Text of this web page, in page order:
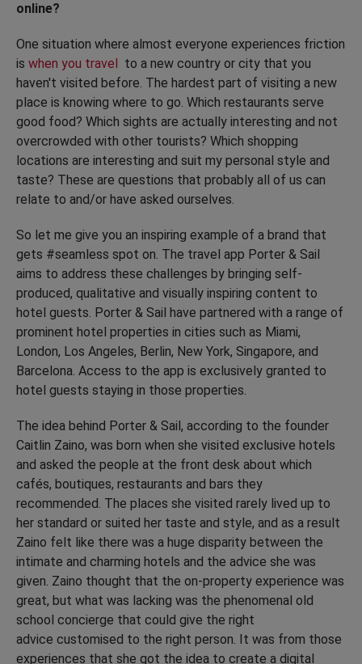
online?
One situation where almost everyone experiences friction
is when you travel
to a new country or city that you
haven't visited before. The hardest part of visiting a new
place is knowing where to go. Which restaurants serve
good food? Which sights are actually interesting and not
overcrowded with other tourists? Which shopping
locations are interesting and suit my personal style and
taste? These are questions that probably all of us can
relate to and/or have asked ourselves.
So let me give you an inspiring example of a brand that
gets #seamless spot on. The travel app Porter & Sail
aims to address these challenges by bringing self-
produced, qualitative and visually inspiring content to
hotel guests. Porter & Sail have partnered with a range of
prominent hotel properties in cities such as Miami,
London, Los Angeles, Berlin, New York, Singapore, and
Barcelona. Access to the app is exclusively granted to
hotel guests staying in those properties.
The idea behind Porter & Sail, according to the founder
Caitlin Zaino, was born when she visited exclusive hotels
and asked the people at the front desk about which
cafés, boutiques, restaurants and bars they
recommended. The places she visited rarely lived up to
her standard or suited her taste and style, and as a result
Zaino felt like there was a huge disparity between the
intimate and charming hotels and the advice she was
given. Zaino thought that the on-property experience was
great, but what was lacking was the phenomenal old
school concierge that could give the right
advice customised to the right person. It was from those
experiences that she got the idea to create a digital